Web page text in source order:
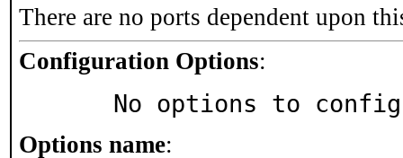
There are no ports dependent upon
Configuration Options:
No options to
Options name: